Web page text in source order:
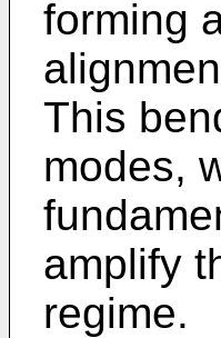
forming
This
modes,
amplify
regime.